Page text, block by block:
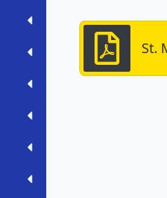
St.